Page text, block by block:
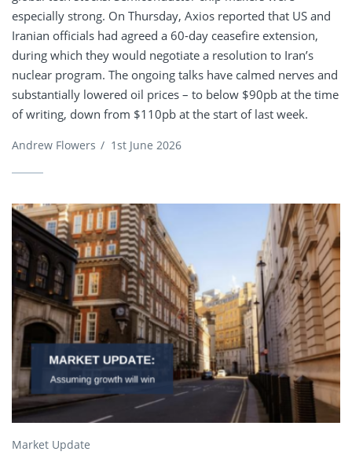
especially strong. On Thursday, Axios reported that US and
Iranian officials had agreed a 60-day ceasefire extension,
during which they would negotiate a resolution to Iran’s
nuclear program. The ongoing talks have calmed nerves and
substantially lowered oil prices – to below $90pb at the time
of writing, down from $110pb at the start of last week.
Andrew Flowers / 1st June 2026
Market Update